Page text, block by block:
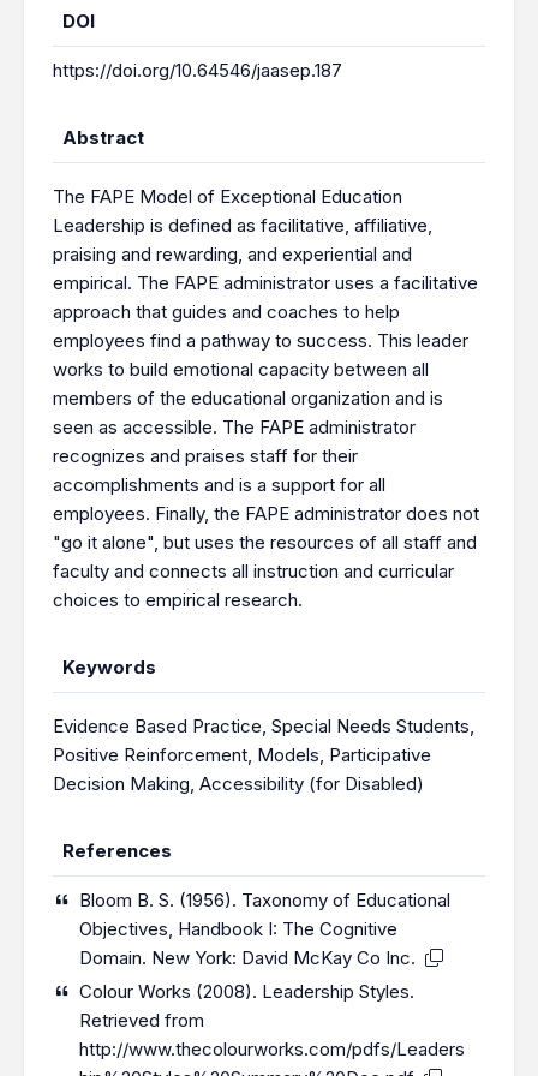
DOI
https://doi.org/10.64546/jaasep.187
Abstract
The FAPE Model of Exceptional Education
Leadership is defined as facilitative, affiliative,
praising and rewarding, and experiential and
empirical. The FAPE administrator uses a facilitative
approach that guides and coaches to help
employees find a pathway to success. This leader
works to build emotional capacity between all
members of the educational organization and is
seen as accessible. The FAPE administrator
recognizes and praises staff for their
accomplishments and is a support for all
employees. Finally, the FAPE administrator does not
"go it alone", but uses the resources of all staff and
faculty and connects all instruction and curricular
choices to empirical research.
Keywords
Evidence Based Practice, Special Needs Students,
Positive Reinforcement, Models, Participative
Decision Making, Accessibility (for Disabled)
References
Bloom B. S. (1956). Taxonomy of Educational
Objectives, Handbook I: The Cognitive
Domain. New York: David McKay Co Inc.
Colour Works (2008). Leadership Styles.
Retrieved from
http://www.thecolourworks.com/pdfs/Leaders